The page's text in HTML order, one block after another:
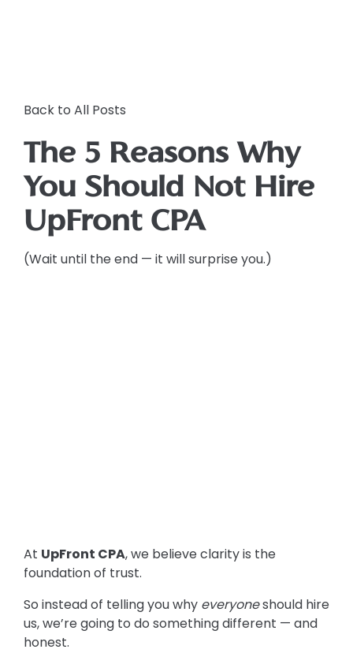
Back to All Posts
The 5 Reasons Why
You Should Not Hire
UpFront CPA
(Wait until the end — it will surprise you.)
At UpFront CPA, we believe clarity is the
foundation of trust.
So instead of telling you why everyoneshould hire
us, we’re going to do something different — and
honest.